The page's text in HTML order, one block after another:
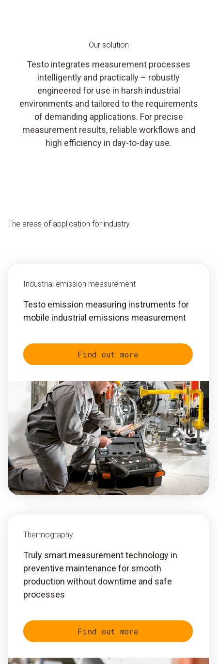
Our solution
Testo integrates measurement processes
intelligently and practically – robustly
engineered for use in harsh industrial
environments and tailored to the requirements
of demanding applications. For precise
measurement results, reliable workflows and
high efficiency in day-to-day use.
The areas of application for industry
Industrial emission measurement
Testo emission measuring instruments for
mobile industrial emissions measurement
Find out more
Thermography
Truly smart measurement technology in
preventive maintenance for smooth
production without downtime and safe
processes
Find out more